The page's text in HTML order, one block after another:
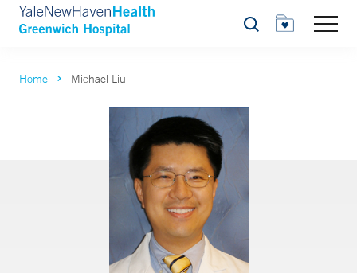
Search
Home Michael Liu